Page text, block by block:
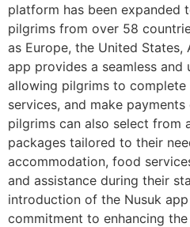
platform has been expanded
pilgrims from over 58
as Europe, the United States,
app provides a seamless and
allowing pilgrims to
services, and make
pilgrims can also select from
packages tailored to their
accommodation, food
and assistance during their
introduction of the Nusuk app
commitment to enhancing